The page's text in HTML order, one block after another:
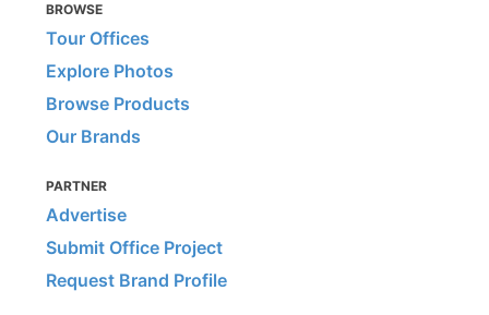
BROWSE
Tour Offices
Explore Photos
Browse Products
Our Brands
PARTNER
Advertise
Submit Office Project
Request Brand Profile